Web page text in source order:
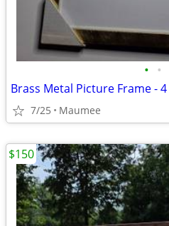
• •
Brass Metal Picture Frame -
7/25 Maumee
$150